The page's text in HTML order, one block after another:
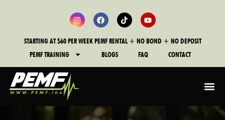
STARTING AT $60 PER WEEK PEMF RENTAL + NO BOND + NO DEPOSIT
PEMF TRAINING
BLOGS FAQ CONTACT